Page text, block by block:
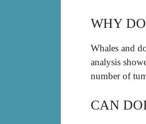
WHY
Whales and
analysis
number of
CAN